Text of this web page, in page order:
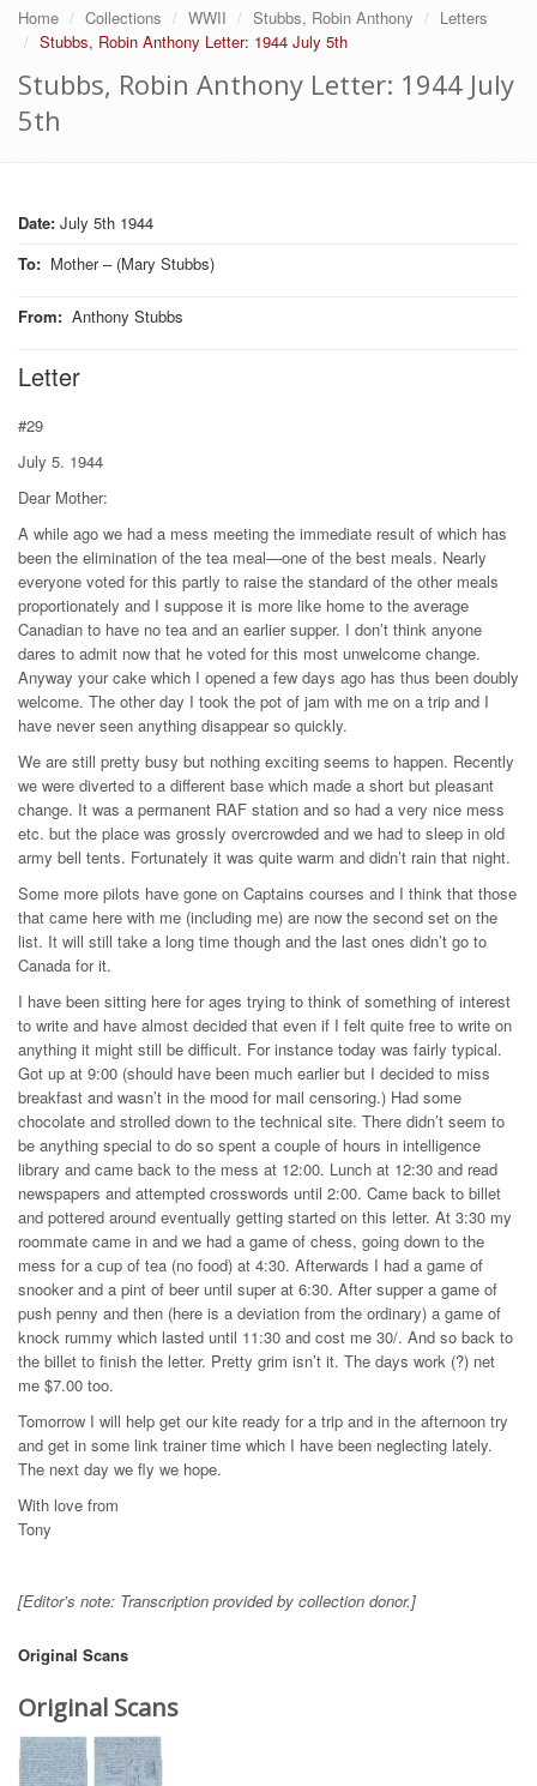
Home Collections WWII Stubbs, Robin Anthony
Letters
Stubbs, Robin Anthony Letter: 1944 July 5th
Stubbs, Robin Anthony Letter: 1944 July
5th
Date: July 5th 1944
To: Mother – (Mary Stubbs)
From: Anthony Stubbs
Letter
#29
July 5. 1944
Dear Mother:
A while ago we had a mess meeting the immediate result of which has
been the elimination of the tea meal—one of the best meals. Nearly
everyone voted for this partly to raise the standard of the other meals
proportionately and I suppose it is more like home to the average
Canadian to have no tea and an earlier supper. I don’t think anyone
dares to admit now that he voted for this most unwelcome change.
Anyway your cake which I opened a few days ago has thus been doubly
welcome. The other day I took the pot of jam with me on a trip and I
have never seen anything disappear so quickly.
We are still pretty busy but nothing exciting seems to happen. Recently
we were diverted to a different base which made a short but pleasant
change. It was a permanent RAF station and so had a very nice mess
etc. but the place was grossly overcrowded and we had to sleep in old
army bell tents. Fortunately it was quite warm and didn’t rain that night.
Some more pilots have gone on Captains courses and I think that those
that came here with me (including me) are now the second set on the
list. It will still take a long time though and the last ones didn’t go to
Canada for it.
I have been sitting here for ages trying to think of something of interest
to write and have almost decided that even if I felt quite free to write on
anything it might still be difficult. For instance today was fairly typical.
Got up at 9:00 (should have been much earlier but I decided to miss
breakfast and wasn’t in the mood for mail censoring.) Had some
chocolate and strolled down to the technical site. There didn’t seem to
be anything special to do so spent a couple of hours in intelligence
library and came back to the mess at 12:00. Lunch at 12:30 and read
newspapers and attempted crosswords until 2:00. Came back to billet
and pottered around eventually getting started on this letter. At 3:30 my
roommate came in and we had a game of chess, going down to the
mess for a cup of tea (no food) at 4:30. Afterwards I had a game of
snooker and a pint of beer until super at 6:30. After supper a game of
push penny and then (here is a deviation from the ordinary) a game of
knock rummy which lasted until 11:30 and cost me 30/. And so back to
the billet to finish the letter. Pretty grim isn’t it. The days work (?) net
me $7.00 too.
Tomorrow I will help get our kite ready for a trip and in the afternoon try
and get in some link trainer time which I have been neglecting lately.
The next day we fly we hope.
With love from
Tony
[Editor’s note: Transcription provided by collection donor.]
Original Scans
Original Scans